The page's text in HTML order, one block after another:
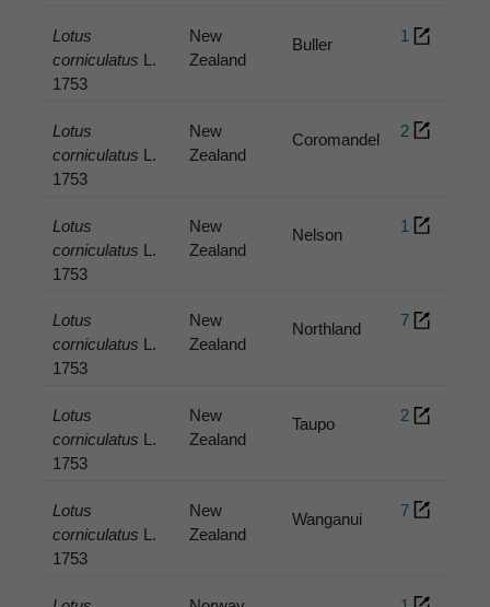
Lotus
corniculatus L.
1753
New
Zealand
Buller 1
Lotus
corniculatus L.
1753
New
Zealand
Coromandel 2
Lotus
corniculatus L.
1753
New
Zealand
Nelson 1
Lotus
corniculatus L.
1753
New
Zealand
Northland 7
Lotus
corniculatus L.
1753
New
Zealand
Taupo 2
Lotus
corniculatus L.
1753
New
Zealand
Wanganui 7